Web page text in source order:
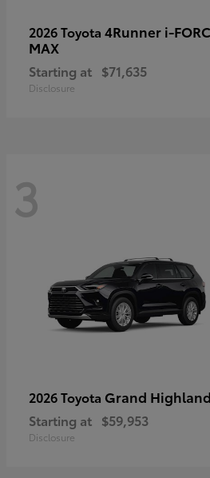
2026 Toyota 4Runner i-
MAX
Starting at $71,635
Disclosure
3
2026 Toyota Grand
Starting at $59,953
Disclosure